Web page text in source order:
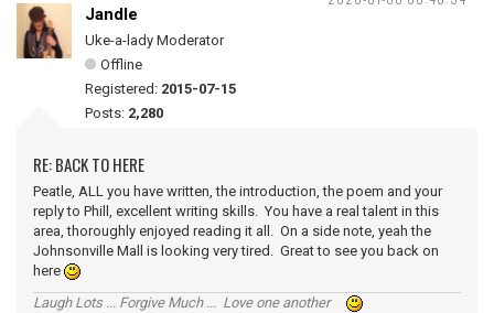
Jandle
Uke-a-lady Moderator
Offline
Registered: 2015-07-15
Posts: 2,280
RE: BACK TO HERE
Peatle, ALL you have written, the introduction, the poem and your
reply to Phill, excellent writing skills. You have a real talent in this
area, thoroughly enjoyed reading it all. On a side note, yeah the
Johnsonville Mall is looking very tired. Great to see you back on
here
Laugh Lots ... Forgive Much ... Love one another